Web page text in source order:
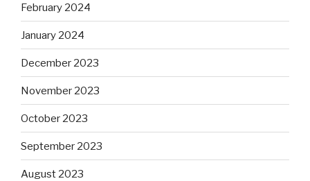
February 2024
January 2024
December 2023
November 2023
October 2023
September 2023
August 2023